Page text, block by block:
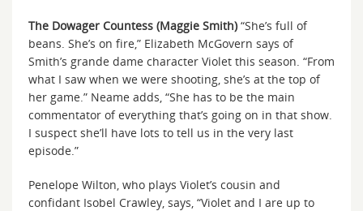
The Dowager Countess (Maggie Smith) “She’s full of
beans. She’s on fire,” Elizabeth McGovern says of
Smith’s grande dame character Violet this season. “From
what I saw when we were shooting, she’s at the top of
her game.” Neame adds, “She has to be the main
commentator of everything that’s going on in that show.
I suspect she’ll have lots to tell us in the very last
episode.”
Penelope Wilton, who plays Violet’s cousin and
confidant Isobel Crawley, says, “Violet and I are up to